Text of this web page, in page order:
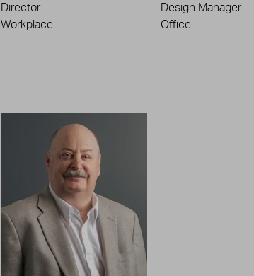
Director
Workplace
Design Manager
Office